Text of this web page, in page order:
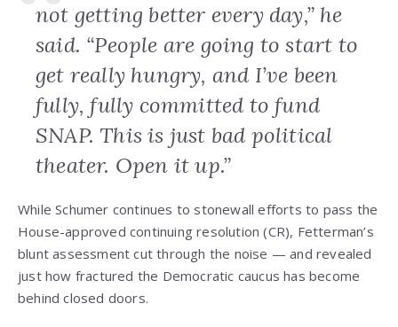
not getting better every day,” he
said. “People are going to start to
get really hungry, and I’ve been
fully, fully committed to fund
SNAP. This is just bad political
theater. Open it up.”
While Schumer continues to stonewall efforts to pass the
House-approved continuing resolution (CR), Fetterman’s
blunt assessment cut through the noise — and revealed
just how fractured the Democratic caucus has become
behind closed doors.